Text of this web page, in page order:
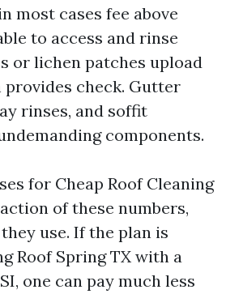
most cases fee above
to access and rinse
or lichen patches upload
check. Gutter
rinses, and soffit
components.
for Cheap Roof Cleaning
of these numbers,
use. If the plan is
Roof Spring TX with a
one can pay much less